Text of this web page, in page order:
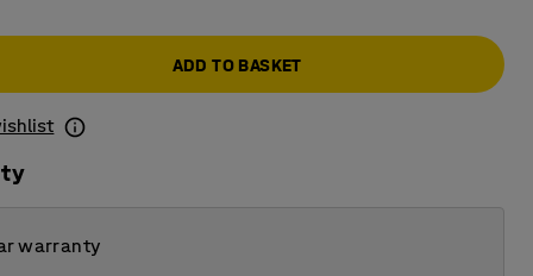
ADD TO BASKET
warranty